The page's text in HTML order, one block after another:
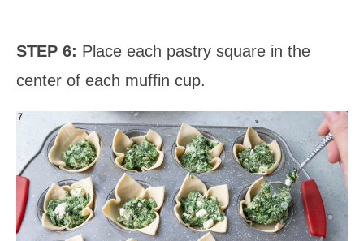
STEP 6: Place each pastry square in the
center of each muffin cup.